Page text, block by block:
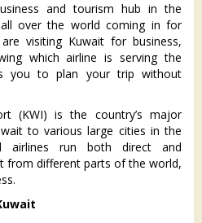
and tourism hub in the
over the world coming in for
visiting Kuwait for business,
which airline is serving the
you to plan your trip without
(KWI) is the country’s major
to various large cities in the
airlines run both direct and
from different parts of the world,